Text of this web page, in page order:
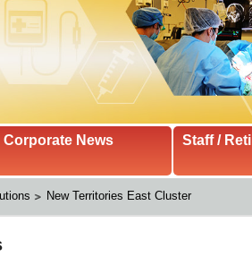
Corporate News Staff /
New Territories East Cluster